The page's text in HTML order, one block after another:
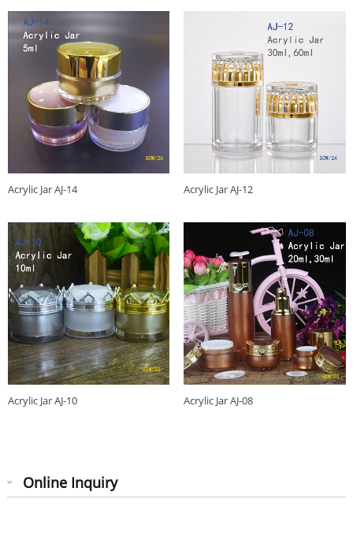
Acrylic Jar AJ-14 Acrylic Jar AJ-12
Acrylic Jar AJ-10 Acrylic Jar AJ-08
Online Inquiry